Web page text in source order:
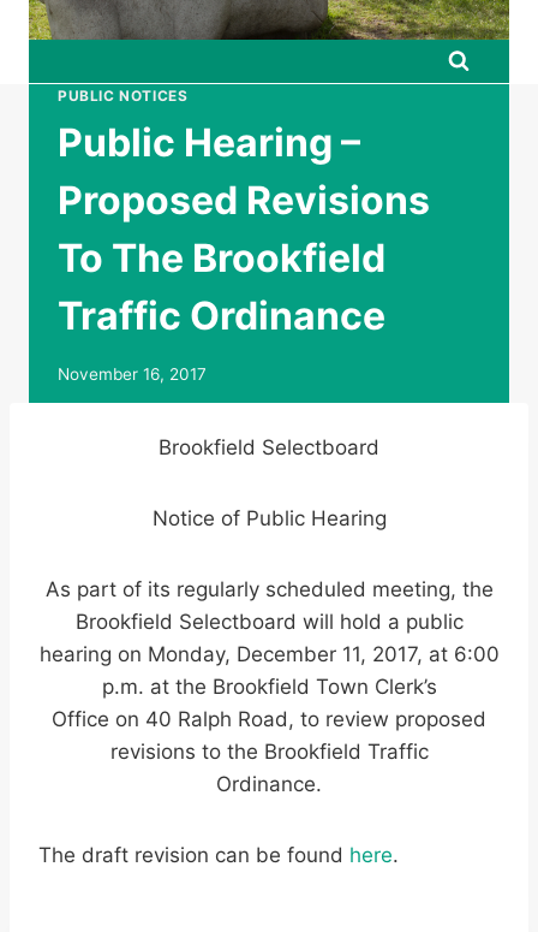
PUBLIC NOTICES
Public Hearing –
Proposed Revisions
To The Brookfield
Traffic Ordinance
November 16, 2017
Brookfield Selectboard
Notice of Public Hearing
As part of its regularly scheduled meeting, the
Brookfield Selectboard will hold a public
hearing on Monday, December 11, 2017, at 6:00
p.m. at the Brookfield Town Clerk’s
Office on 40 Ralph Road, to review proposed
revisions to the Brookfield Traffic
Ordinance.
The draft revision can be found here.